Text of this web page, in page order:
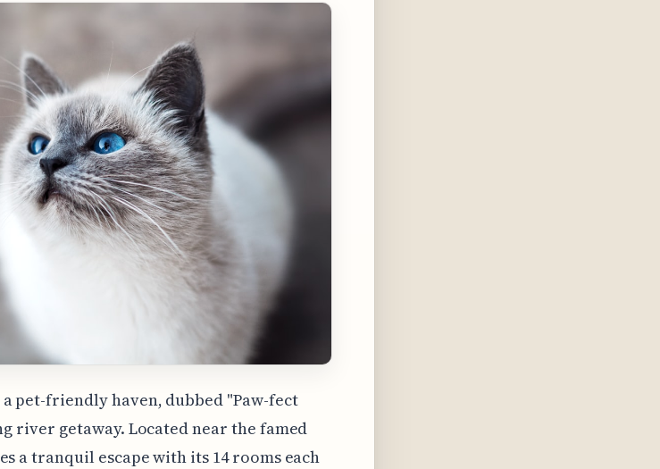
pet-friendly haven, dubbed "Paw-fect
river getaway. Located near the famed
a tranquil escape with its 14 rooms each